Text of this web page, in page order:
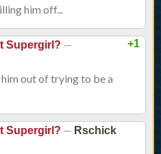
him off...
+1
Supergirl? —
out of trying to be a
Supergirl? — Rschick